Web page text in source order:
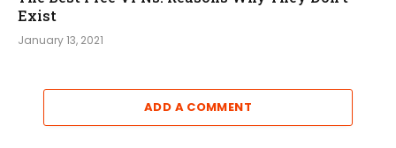
Exist
January 13, 2021
ADD A COMMENT